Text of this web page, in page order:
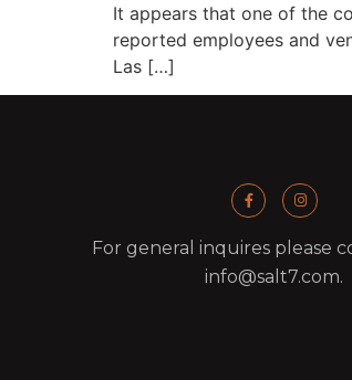
It appears that one of the
reported employees and
Las […]
For general inquires please
info@salt7.com.